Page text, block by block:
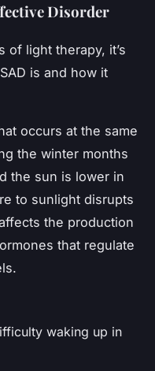
Disorder
light therapy, it’s
is and how it
occurs at the same
the winter months
the sun is lower in
to sunlight disrupts
the production
that regulate
waking up in